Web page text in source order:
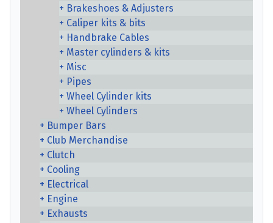
Brakeshoes & Adjusters
Caliper kits & bits
Handbrake Cables
Master cylinders & kits
Misc
Pipes
Wheel Cylinder kits
Wheel Cylinders
Bumper Bars
Club Merchandise
Clutch
Cooling
Electrical
Engine
Exhausts